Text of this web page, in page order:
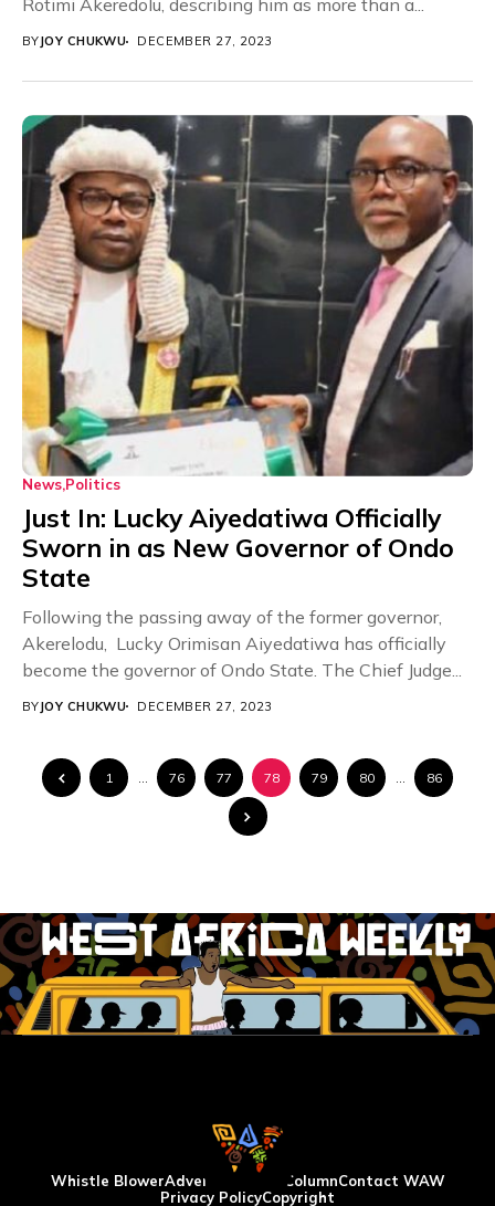
Rotimi Akeredolu, describing him as more than a...
BYJOY CHUKWU DECEMBER 27, 2023
News Politics
Just In: Lucky Aiyedatiwa Officially
Sworn in as New Governor of Ondo
State
Following the passing away of the former governor,
Akerelodu, Lucky Orimisan Aiyedatiwa has officially
become the governor of Ondo State. The Chief Judge...
BYJOY CHUKWU DECEMBER 27, 2023
1 76 77 78 79 80 86
Whistle BlowerAdvertise WAW ColumnContact WAW
Privacy PolicyCopyright